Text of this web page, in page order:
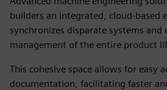
builders an integrated, cloud-based
synchronizes disparate systems and
management of the entire product
This cohesive space allows for easy
documentation, facilitating faster